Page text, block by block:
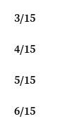
3/15
4/15
5/15
6/15